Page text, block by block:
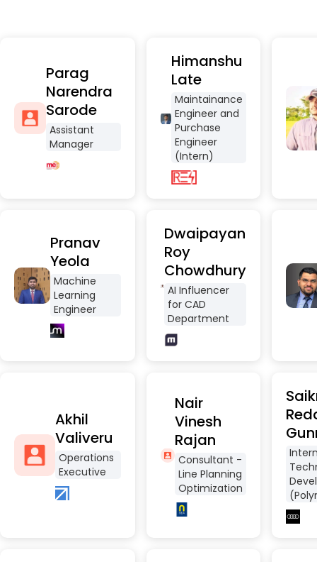
Parag
Narendra
Sarode
Assistant
Manager
Himanshu
Late
Maintainance
Engineer and
Purchase
Engineer
(Intern)
Pranav
Yeola
Machine
Learning
Engineer
Dwaipayan
Roy
Chowdhury
AI Influencer
for CAD
Department
Akhil
Valiveru
Operations
Executive
Nair
Vinesh
Rajan
Consultant -
Line Planning
Optimization